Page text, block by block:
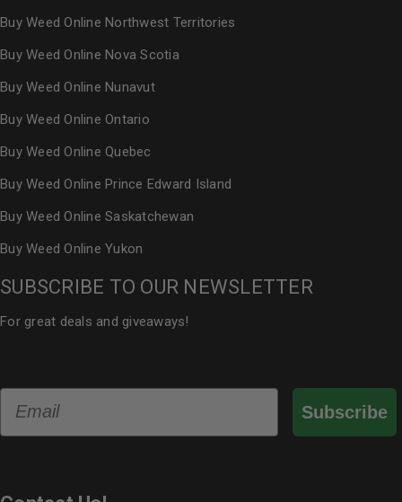
Buy Weed Online Northwest Territories
Buy Weed Online Nova Scotia
Buy Weed Online Nunavut
Buy Weed Online Ontario
Buy Weed Online Quebec
Buy Weed Online Prince Edward Island
Buy Weed Online Saskatchewan
Buy Weed Online Yukon
SUBSCRIBE TO OUR NEWSLETTER
For great deals and giveaways!
Subscribe